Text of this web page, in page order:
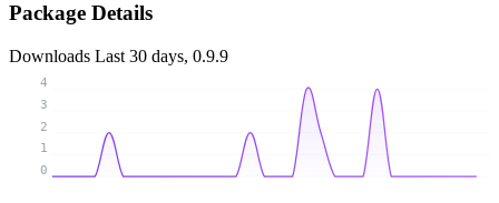
Package Details
Downloads Last 30 days, 0.9.9
0
1
2
3
4